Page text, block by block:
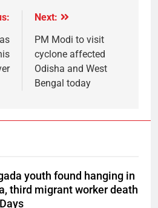
Next:
PM Modi to visit
cyclone affected
Odisha and West
Bengal today
youth found hanging in
third migrant worker death